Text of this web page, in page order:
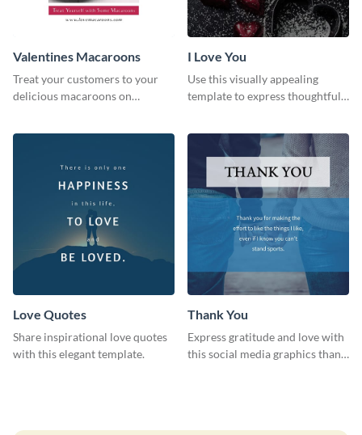
Valentines Macaroons
Treat your customers to your
delicious macaroons on
I Love You
Use this visually appealing
template to express thoughtful I
Love Quotes
Share inspirational love quotes
with this elegant template.
Thank You
Express gratitude and love with
this social media graphics thank